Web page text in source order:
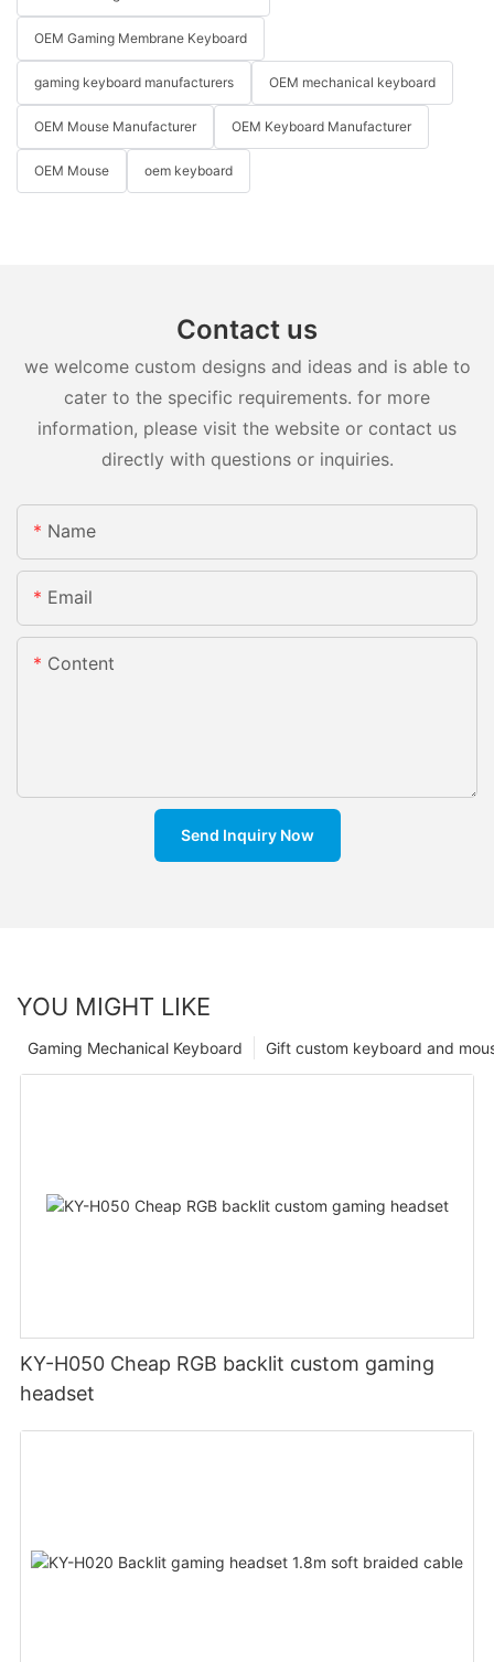
OEM Gaming Membrane Keyboard
gaming keyboard manufacturers OEM mechanical keyboard
OEM Mouse Manufacturer OEM Keyboard Manufacturer
OEM Mouse oem keyboard
Contact us
we welcome custom designs and ideas and is able to
cater to the specific requirements. for more
information, please visit the website or contact us
directly with questions or inquiries.
Name
Email
Content
Send Inquiry Now
YOU MIGHT LIKE
Gift custom keyboard and
Gaming Mechanical Keyboard
KY-H050 Cheap RGB backlit custom gaming
headset